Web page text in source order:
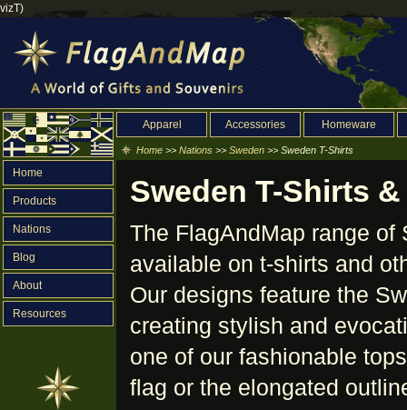
vizT)
Home
Products
Nations
Blog
About
Resources
Apparel Accessories Homeware
Home >> Nations >> Sweden >> Sweden T-Shirts
Sweden T-Shirts
The FlagAndMap range
available on t-shirts and
Our designs feature the
creating stylish and
one of our fashionable
flag or the elongated